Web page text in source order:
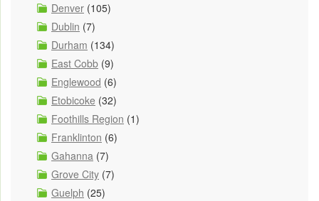
Denver (105)
Dublin (7)
Durham (134)
East Cobb (9)
Englewood (6)
Etobicoke (32)
Foothills Region (1)
Franklinton (6)
Gahanna (7)
Grove City (7)
Guelph (25)